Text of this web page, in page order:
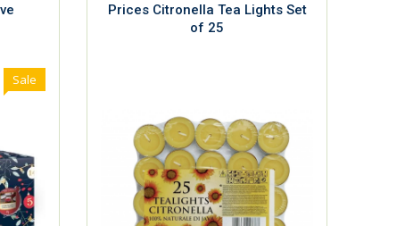
Sale
Prices Citronella Tea Lights Set
of 25